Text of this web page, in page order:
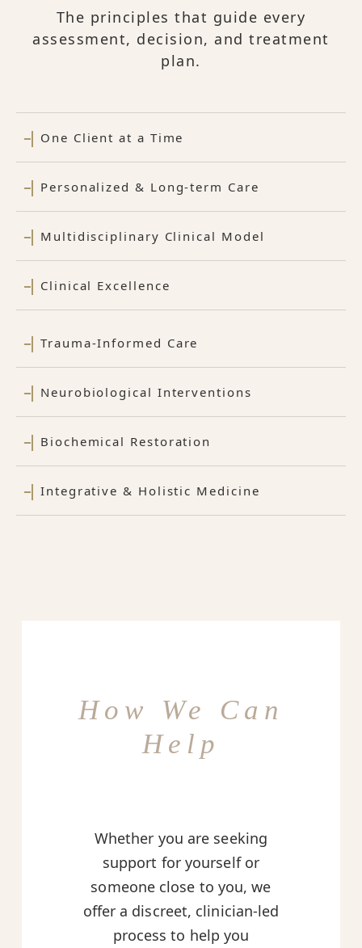
The principles that guide every
assessment, decision, and treatment
plan.
One Client at a Time
Personalized & Long-term Care
Multidisciplinary Clinical Model
Clinical Excellence
Trauma-Informed Care
Neurobiological Interventions
Biochemical Restoration
Integrative & Holistic Medicine
How We Can
Help
Whether you are seeking
support for yourself or
someone close to you, we
offer a discreet, clinician-led
process to help you